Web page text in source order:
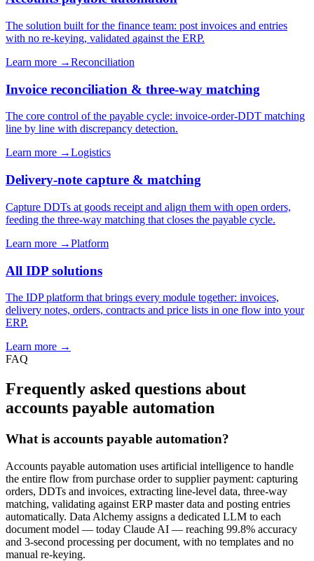
The solution built for the finance team: post invoices and entries
with no re-keying, validated against the ERP.
Learn more →Reconciliation
Invoice reconciliation & three-way matching
The core control of the payable cycle: invoice-order-DDT matching
line by line with discrepancy detection.
Learn more →Logistics
Delivery-note capture & matching
Capture DDTs at goods receipt and align them with open orders,
feeding the three-way matching that closes the payable cycle.
Learn more →Platform
All IDP solutions
The IDP platform that brings every module together: invoices,
delivery notes, orders, contracts and price lists in one flow into your
ERP.
Learn more →
FAQ
Frequently asked questions about
accounts payable automation
What is accounts payable automation?
Accounts payable automation uses artificial intelligence to handle
the entire flow from purchase order to supplier payment: capturing
orders, DDTs and invoices, extracting line-level data, three-way
matching, validating against ERP master data and posting entries
automatically. Data Alchemy assigns a dedicated LLM to each
document model — today Claude AI — reaching 99.8% accuracy
and 3-second processing per document, with no templates and no
manual re-keying.